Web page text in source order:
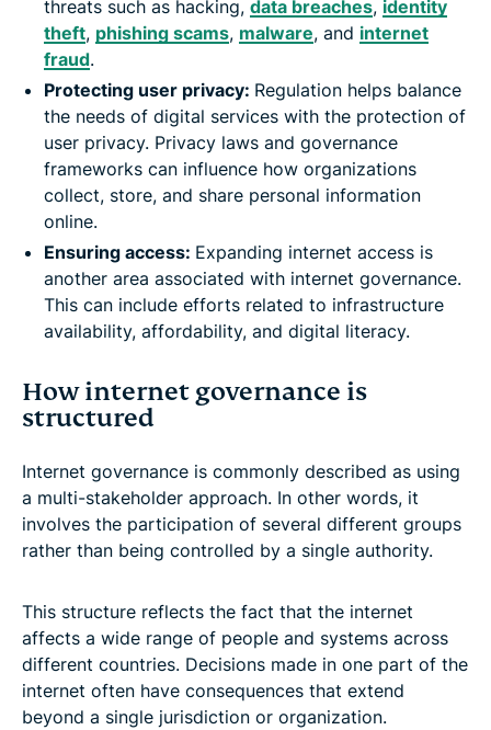
threats such as hacking, data breaches, identity
theft, phishing scams, malware, and internet
fraud.
Protecting user privacy: Regulation helps balance
the needs of digital services with the protection of
user privacy. Privacy laws and governance
frameworks can influence how organizations
collect, store, and share personal information
online.
Ensuring access: Expanding internet access is
another area associated with internet governance.
This can include efforts related to infrastructure
availability, affordability, and digital literacy.
How internet governance is
structured
Internet governance is commonly described as using
a multi-stakeholder approach. In other words, it
involves the participation of several different groups
rather than being controlled by a single authority.
This structure reflects the fact that the internet
affects a wide range of people and systems across
different countries. Decisions made in one part of the
internet often have consequences that extend
beyond a single jurisdiction or organization.